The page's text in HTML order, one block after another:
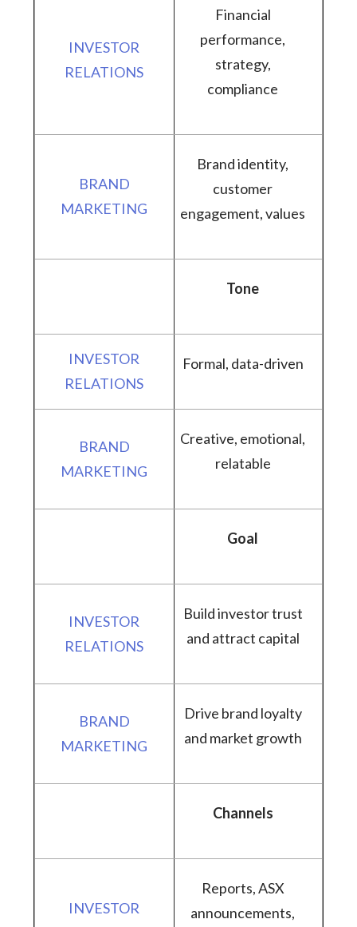
Financial
performance,
strategy,
compliance
Brand identity,
customer
engagement, values
Tone
Formal, data-driven
Creative, emotional,
relatable
Goal
Build investor trust
and attract capital
Drive brand loyalty
and market growth
Channels
Reports, ASX
announcements,